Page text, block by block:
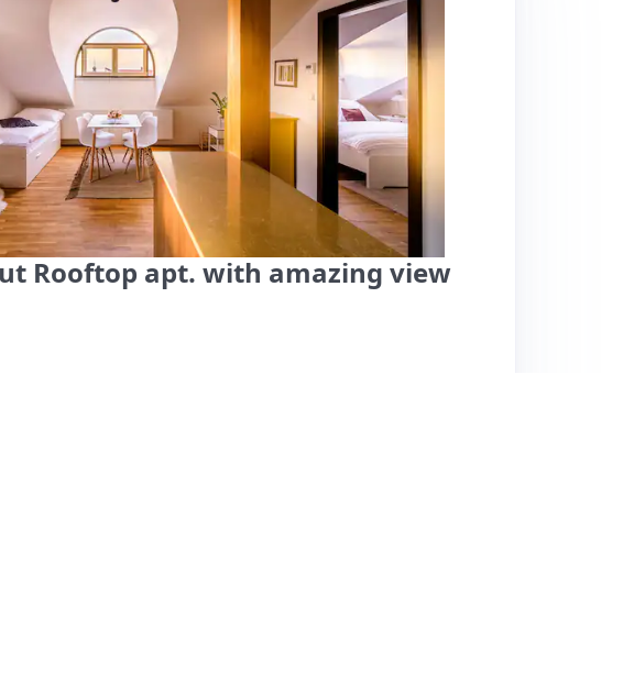
Rooftop apt. with amazing view